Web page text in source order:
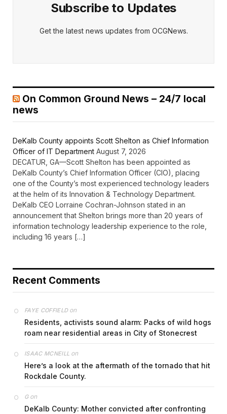
Subscribe to Updates
Get the latest news updates from OCGNews.
On Common Ground News – 24/7 local
news
DeKalb County appoints Scott Shelton as Chief Information
Officer of IT Department August 7, 2026
DECATUR, GA—Scott Shelton has been appointed as
DeKalb County’s Chief Information Officer (CIO), placing
one of the County’s most experienced technology leaders
at the helm of its Innovation & Technology Department.
DeKalb CEO Lorraine Cochran-Johnson stated in an
announcement that Shelton brings more than 20 years of
information technology leadership experience to the role,
including 16 years […]
Recent Comments
FAYE COFFIELDon
Residents, activists sound alarm: Packs of wild hogs
roam near residential areas in City of Stonecrest
ISAAC MCNEILL on
Here’s a look at the aftermath of the tornado that hit
Rockdale County.
Gon
DeKalb County: Mother convicted after confronting